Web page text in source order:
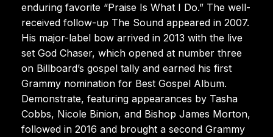
enduring favorite “Praise Is What I Do.” The well-
received follow-up The Sound appeared in 2007.
His major-label bow arrived in 2013 with the live
set God Chaser, which opened at number three
on Billboard’s gospel tally and earned his first
Grammy nomination for Best Gospel Album.
Demonstrate, featuring appearances by Tasha
Cobbs, Nicole Binion, and Bishop James Morton,
followed in 2016 and brought a second Grammy